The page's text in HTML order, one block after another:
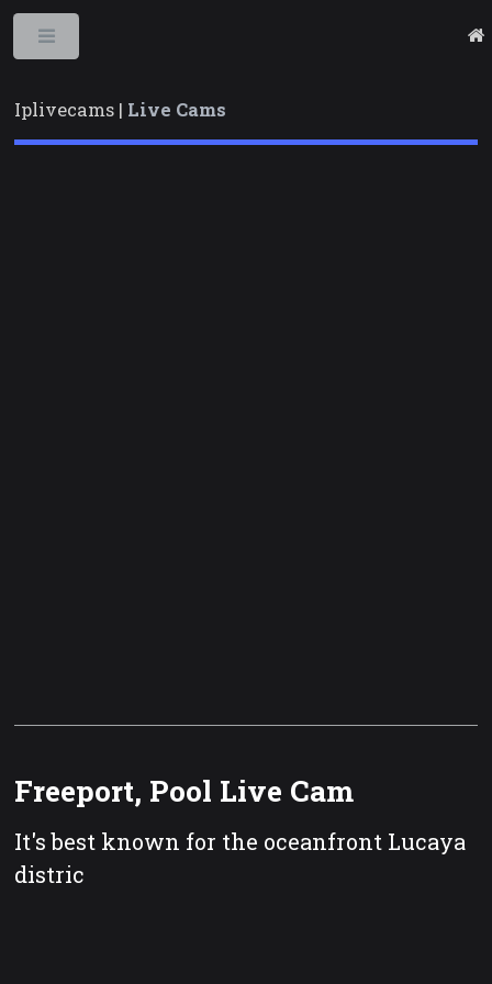
Iplivecams | Live Cams
Freeport, Pool Live Cam
It's best known for the oceanfront Lucaya
distric